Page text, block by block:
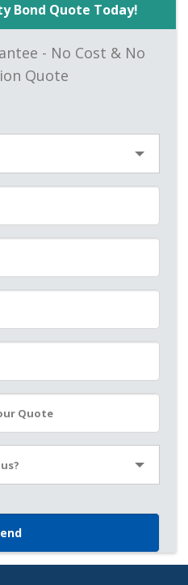
Bond Quote Today!
- No Cost & No
Quote